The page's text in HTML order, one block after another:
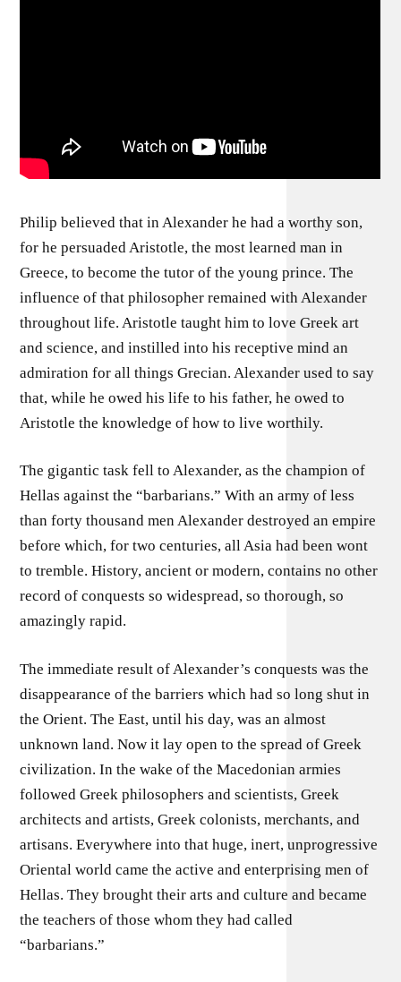
Philip believed that in Alexander he had a worthy son,
for he persuaded Aristotle, the most learned man in
Greece, to become the tutor of the young prince. The
influence of that philosopher remained with Alexander
throughout life. Aristotle taught him to love Greek art
and science, and instilled into his receptive mind an
admiration for all things Grecian. Alexander used to say
that, while he owed his life to his father, he owed to
Aristotle the knowledge of how to live worthily.
The gigantic task fell to Alexander, as the champion of
Hellas against the “barbarians.” With an army of less
than forty thousand men Alexander destroyed an empire
before which, for two centuries, all Asia had been wont
to tremble. History, ancient or modern, contains no other
record of conquests so widespread, so thorough, so
amazingly rapid.
The immediate result of Alexander’s conquests was the
disappearance of the barriers which had so long shut in
the Orient. The East, until his day, was an almost
unknown land. Now it lay open to the spread of Greek
civilization. In the wake of the Macedonian armies
followed Greek philosophers and scientists, Greek
architects and artists, Greek colonists, merchants, and
artisans. Everywhere into that huge, inert, unprogressive
Oriental world came the active and enterprising men of
Hellas. They brought their arts and culture and became
the teachers of those whom they had called
“barbarians.”